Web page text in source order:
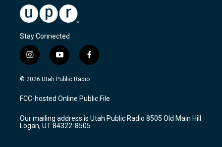
Stay Connected
i
n
s
a
g
a
m
y
o
u
u
b
f
a
c
b
o
k
© 2026 Utah Public Radio
FCC-hosted Online Public File
Our mailing address is Utah Public Radio 8505 Old Main Hill
Logan, UT 84322-8505